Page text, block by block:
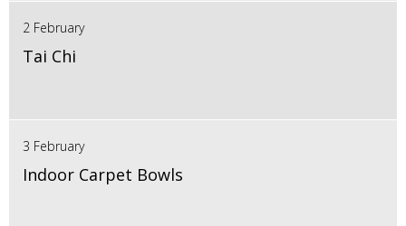
2 February
Tai Chi
3 February
Indoor Carpet Bowls